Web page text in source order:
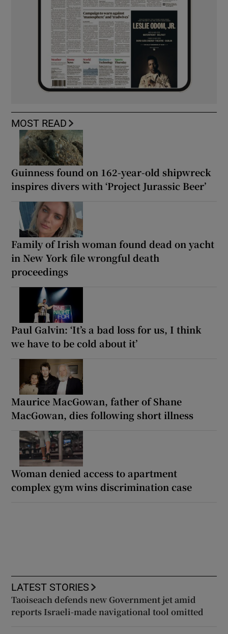
MOST READ
Guinness found on 162-year-old shipwreck
inspires divers with ‘Project Jurassic Beer’
Family of Irish woman found dead on yacht
in New York file wrongful death
proceedings
Paul Galvin: ‘It’s a bad loss for us, I think
we have to be cold about it’
Maurice MacGowan, father of Shane
MacGowan, dies following short illness
Woman denied access to apartment
complex gym wins discrimination case
LATEST STORIES
Taoiseach defends new Government jet amid
reports Israeli-made navigational tool omitted